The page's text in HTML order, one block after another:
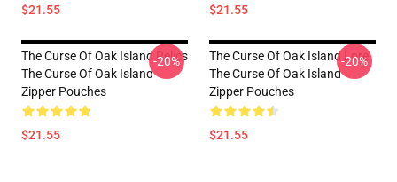
$21.55 $21.55
The Curse Of Oak Island Relics
The Curse Of Oak Island
Zipper Pouches
$21.55
-20%
The Curse Of Oak Island Lore
The Curse Of Oak Island
Zipper Pouches
$21.55
-20%